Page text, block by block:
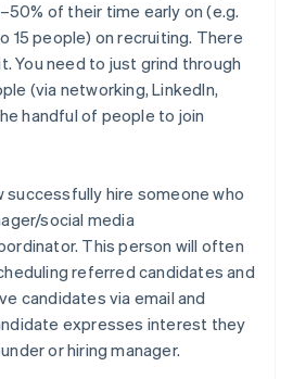
of their time early on (e.g.
15 people) on recruiting. There
You need to just grind through
(via networking, LinkedIn,
handful of people to join
successfully hire someone who
social media
This person will often
referred candidates and
candidates via email and
expresses interest they
or hiring manager.